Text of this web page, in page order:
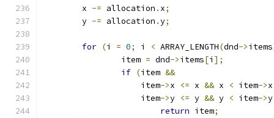
	x
-= allocation . x;
	y
-= allocation .y;
for (i = 0; i < ARRAY_LENGTH(dnd->items
		item
= dnd->items[i ];
if (item &&
		    item
->x <= x && x < item->
		    item
->y <= y && y < item->
return item;